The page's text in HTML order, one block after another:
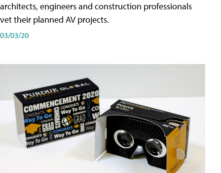
architects, engineers and construction professionals
vet their planned AV projects.
03/03/20